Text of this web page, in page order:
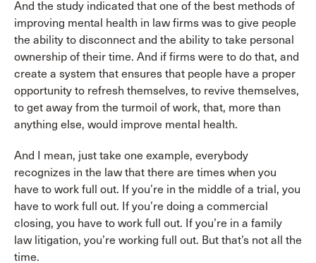
And the study indicated that one of the best methods of
improving mental health in law firms was to give people
the ability to disconnect and the ability to take personal
ownership of their time. And if firms were to do that, and
create a system that ensures that people have a proper
opportunity to refresh themselves, to revive themselves,
to get away from the turmoil of work, that, more than
anything else, would improve mental health.
And I mean, just take one example, everybody
recognizes in the law that there are times when you
have to work full out. If you’re in the middle of a trial, you
have to work full out. If you’re doing a commercial
closing, you have to work full out. If you’re in a family
law litigation, you’re working full out. But that’s not all the
time.